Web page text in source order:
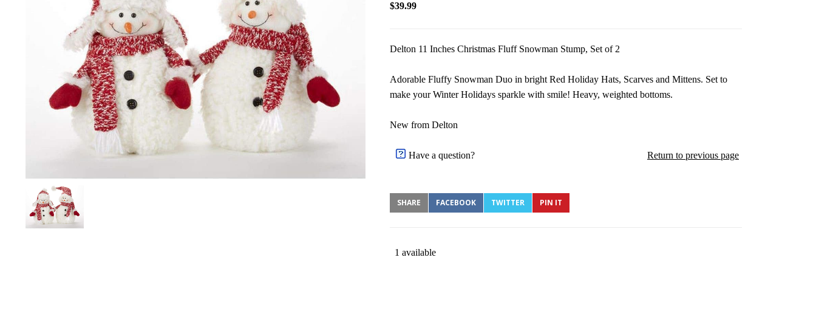
$39.99
Delton 11 Inches Christmas Fluff Snowman Stump, Set of 2
Adorable Fluffy Snowman Duo in bright Red Holiday Hats, Scarves and Mittens. Set to
make your Winter Holidays sparkle with smile! Heavy, weighted bottoms.
New from Delton
Have a question? Return to previous page
SHARE FACEBOOK TWITTER PIN IT
1 available